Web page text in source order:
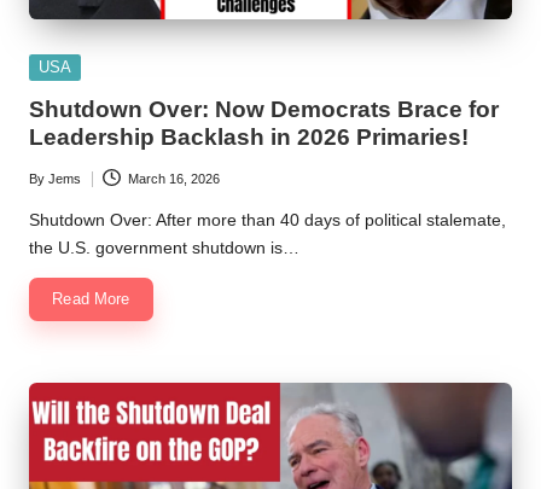
Posted
USA
Shutdown Over: Now Democrats Brace for
Leadership Backlash in 2026 Primaries!
Posted
by
By Jems March 16, 2026
Shutdown Over: After more than 40 days of political stalemate,
the U.S. government shutdown is…
Read More